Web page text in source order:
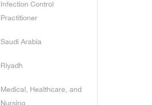
Infection Control
Practitioner
Saudi Arabia
Riyadh
Medical, Healthcare, and